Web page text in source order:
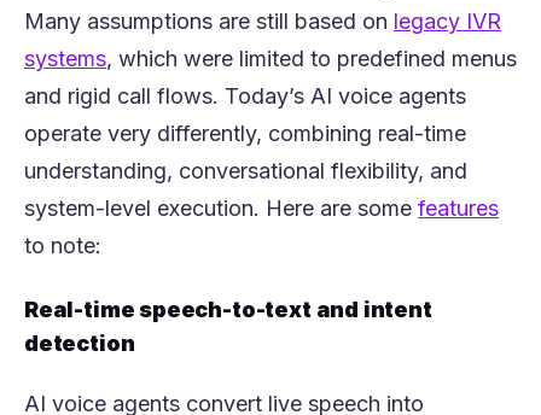
Many assumptions are still based on legacy IVR
systems(opens in a new tab)
, which were limited to predefined menus
and rigid call flows. Today’s AI voice agents
operate very differently, combining real-time
understanding, conversational flexibility, and
system-level execution. Here are some features
to note:
Real-time speech-to-text and intent
detection
AI voice agents convert live speech into